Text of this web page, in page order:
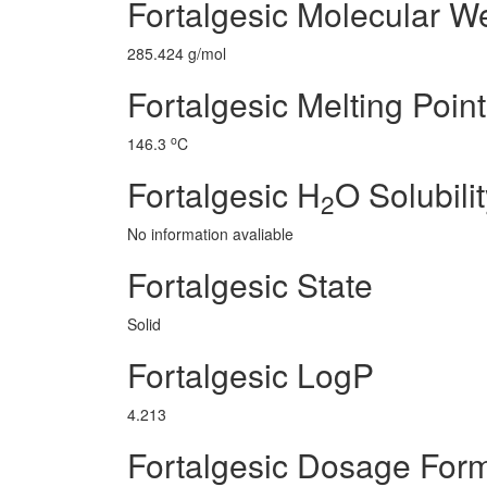
Fortalgesic Molecular
285.424 g/mol
Fortalgesic Melting Point
146.3 oC
Fortalgesic H2O
No information avaliable
Fortalgesic State
Solid
Fortalgesic LogP
4.213
Fortalgesic Dosage